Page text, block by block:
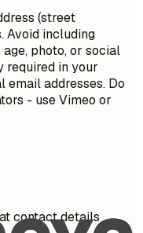
(street
Avoid including
photo, or social
required in your
email addresses. Do
- use Vimeo or
contact details